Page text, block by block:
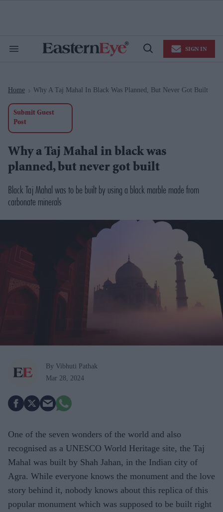
Search
Open
SIGN IN
Home > Why A Taj Mahal In Black Was Planned, But Never Got Built
Submit Guest
Post
Why a Taj Mahal in black was
planned, but never got built
Black Taj Mahal was to be built by using a black marble made from
carbonate minerals
By Vibhuti Pathak
Mar 28, 2024
One of the seven wonders of the world and also
recognised as a UNESCO World Heritage site, the Taj
Mahal was built by Shah Jahan, in the Indian city of
Agra. While everyone knows the monument and the love
story behind it, nobody knows about this replica of this
popular monument which was supposed to be built right